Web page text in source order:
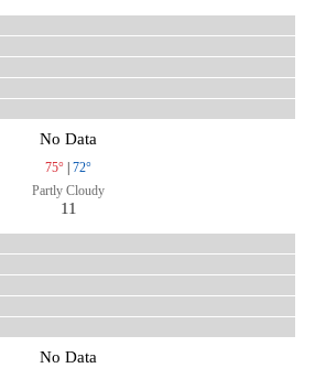
No Data
75° | 72°
Partly Cloudy
11
No Data